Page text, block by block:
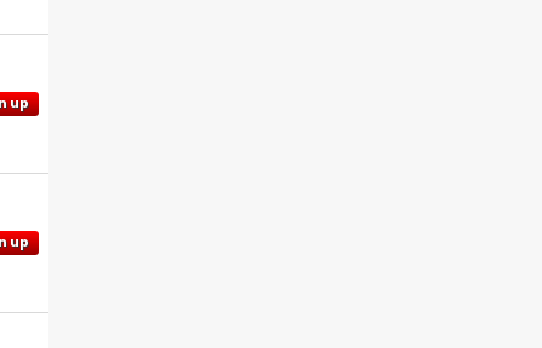
up
up